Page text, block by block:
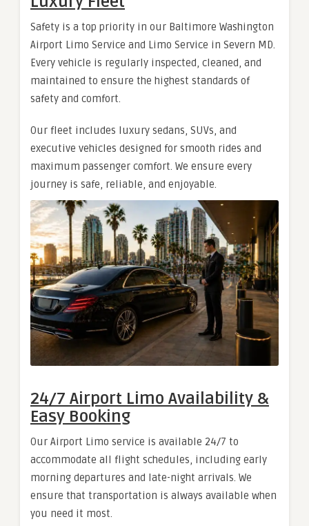
Safety is a top priority in our Baltimore Washington
Airport Limo Service and Limo Service in Severn MD.
Every vehicle is regularly inspected, cleaned, and
maintained to ensure the highest standards of
safety and comfort.
Our fleet includes luxury sedans, SUVs, and
executive vehicles designed for smooth rides and
maximum passenger comfort. We ensure every
journey is safe, reliable, and enjoyable.
24/7 Airport Limo Availability &
Easy Booking
Our Airport Limo service is available 24/7 to
accommodate all flight schedules, including early
morning departures and late-night arrivals. We
ensure that transportation is always available when
you need it most.